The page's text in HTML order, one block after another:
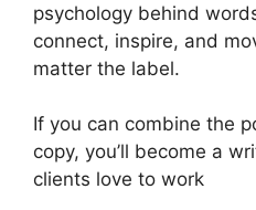
psychology behind
connect, inspire, and
matter the label.
If you can combine the
copy, you’ll become a
clients love to work